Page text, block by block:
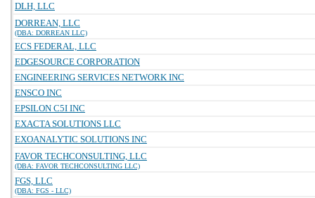
DLH, LLC
DORREAN, LLC
(DBA: DORREAN LLC)
ECS FEDERAL, LLC
EDGESOURCE CORPORATION
ENGINEERING SERVICES NETWORK INC
ENSCO INC
EPSILON C5I INC
EXACTA SOLUTIONS LLC
EXOANALYTIC SOLUTIONS INC
FAVOR TECHCONSULTING, LLC
(DBA: FAVOR TECHCONSULTING LLC)
FGS, LLC
(DBA: FGS - LLC)